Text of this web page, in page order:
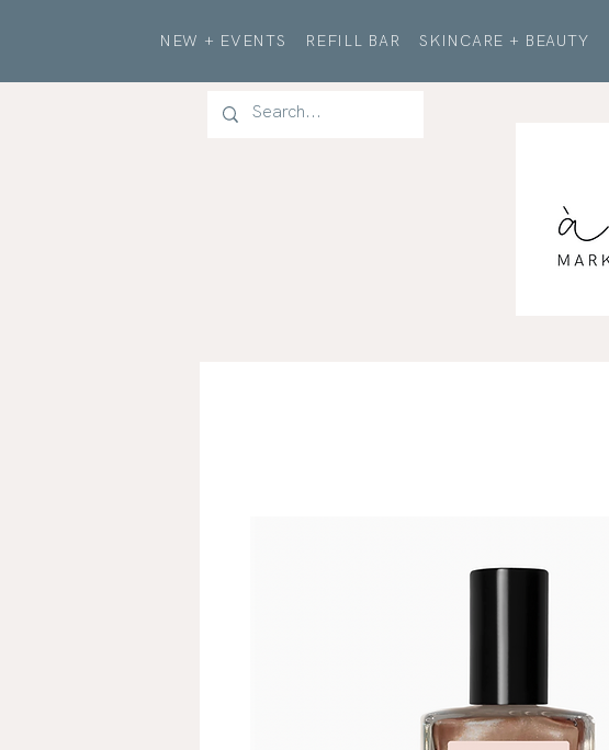
NEW + EVENTS REFILL BAR SKINCARE + BEAUTY